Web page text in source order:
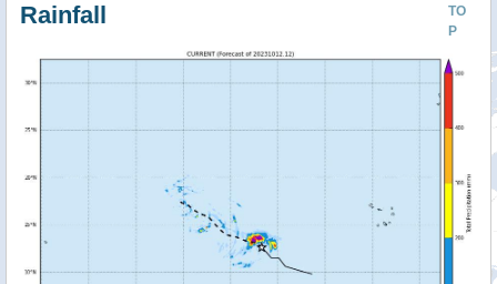
TO
P
Rainfall